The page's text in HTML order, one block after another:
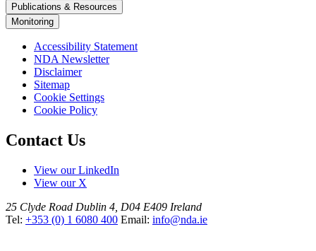
Publications & Resources
Monitoring
Accessibility Statement
NDA Newsletter
Disclaimer
Sitemap
Cookie Settings
Cookie Policy
Contact Us
View our LinkedIn
View our X
25 Clyde Road Dublin 4, D04 E409 Ireland
Tel: +353 (0) 1 6080 400 Email: info@nda.ie